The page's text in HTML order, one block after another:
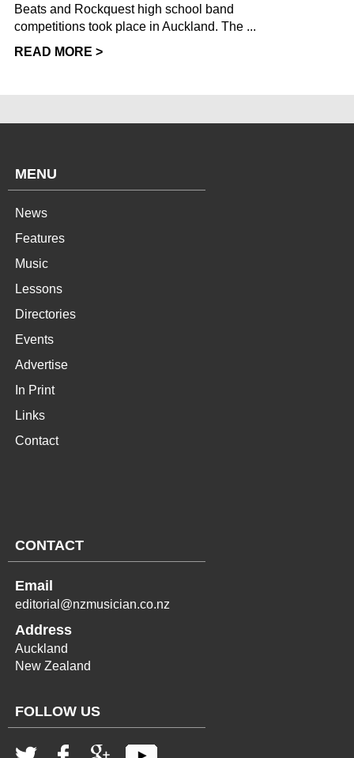
Beats and Rockquest high school band
competitions took place in Auckland. The ...
READ MORE >
MENU
News
Features
Music
Lessons
Directories
Events
Advertise
In Print
Links
Contact
CONTACT
Email
editorial@nzmusician.co.nz
Address
Auckland
New Zealand
FOLLOW US